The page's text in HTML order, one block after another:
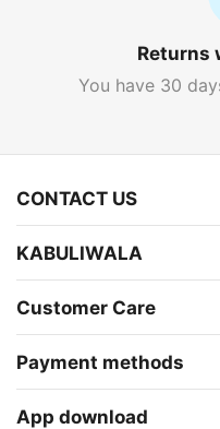
Returns
You have 30
CONTACT US
KABULIWALA
Customer Care
Payment methods
App download